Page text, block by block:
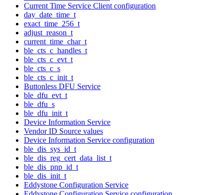
Current Time Service Client configuration
day_date_time_t
exact_time_256_t
adjust_reason_t
current_time_char_t
ble_cts_c_handles_t
ble_cts_c_evt_t
ble_cts_c_s
ble_cts_c_init_t
Buttonless DFU Service
ble_dfu_evt_t
ble_dfu_s
ble_dfu_init_t
Device Information Service
Vendor ID Source values
Device Information Service configuration
ble_dis_sys_id_t
ble_dis_reg_cert_data_list_t
ble_dis_pnp_id_t
ble_dis_init_t
Eddystone Configuration Service